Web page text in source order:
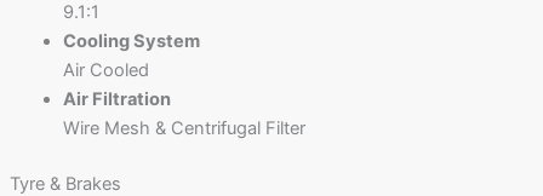
9.1:1
Cooling System
Air Cooled
Air Filtration
Wire Mesh & Centrifugal Filter
Tyre & Brakes